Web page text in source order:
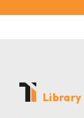
Library